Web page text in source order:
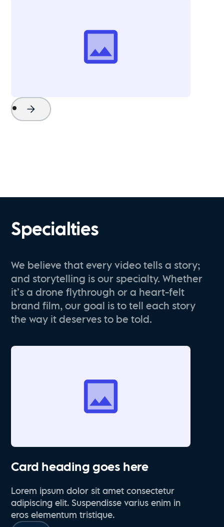
Project Name
Watch Now
Specialties
We believe that every video tells a story;
and storytelling is our specialty. Whether
it’s a drone flythrough or a heart-felt
brand film, our goal is to tell each story
the way it deserves to be told.
Card heading goes here
Lorem ipsum dolor sit amet consectetur
adipiscing elit. Suspendisse varius enim in
eros elementum tristique.